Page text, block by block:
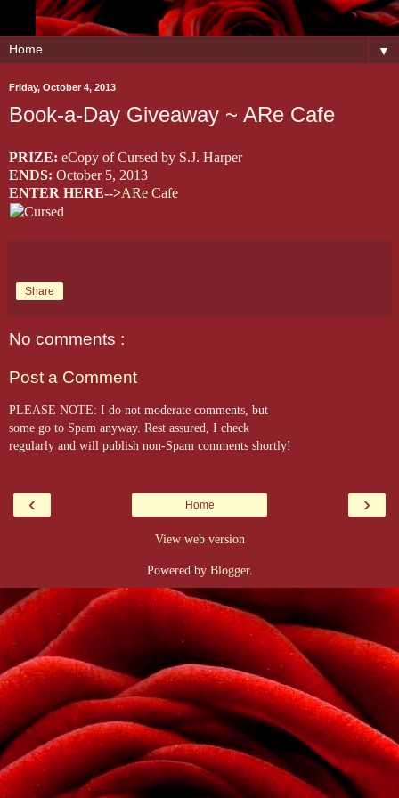
▼
Friday, October 4, 2013
Book-a-Day Giveaway ~ ARe Cafe
PRIZE: eCopy of Cursed by S.J. Harper
ENDS: October 5, 2013
ENTER HERE-->ARe Cafe
Share
No comments :
Post a Comment
PLEASE NOTE: I do not moderate comments, but
some go to Spam anyway. Rest assured, I check
regularly and will publish non-Spam comments shortly!
‹ ›
Home
View web version
Powered by Blogger.